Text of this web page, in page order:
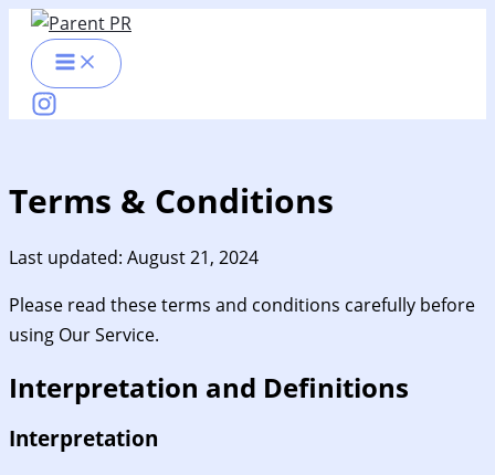
Skip
content
Terms & Conditions
Last updated: August 21, 2024
Please read these terms and conditions carefully before
using Our Service.
Interpretation and Definitions
Interpretation